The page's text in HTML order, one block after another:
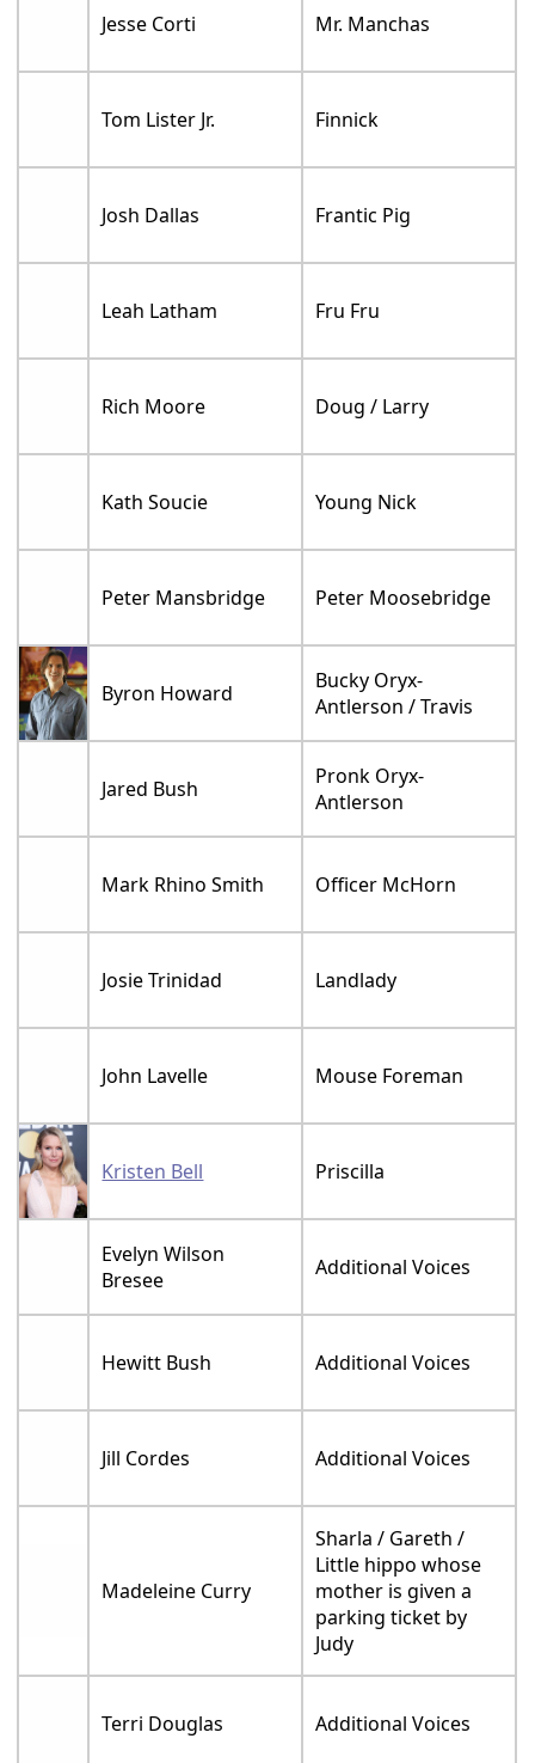
Jesse Corti Mr. Manchas
Tom Lister Jr. Finnick
Josh Dallas Frantic Pig
Leah Latham Fru Fru
Rich Moore Doug / Larry
Kath Soucie Young Nick
Peter Mansbridge Peter Moosebridge
Byron Howard
Bucky Oryx-
Antlerson / Travis
Jared Bush
Pronk Oryx-
Antlerson
Mark Rhino Smith Officer McHorn
Josie Trinidad Landlady
John Lavelle Mouse Foreman
Kristen Bell Priscilla
Evelyn Wilson
Bresee
Additional Voices
Hewitt Bush Additional Voices
Jill Cordes Additional Voices
Madeleine Curry
Sharla / Gareth /
Little hippo whose
mother is given a
parking ticket by
Judy
Terri Douglas Additional Voices